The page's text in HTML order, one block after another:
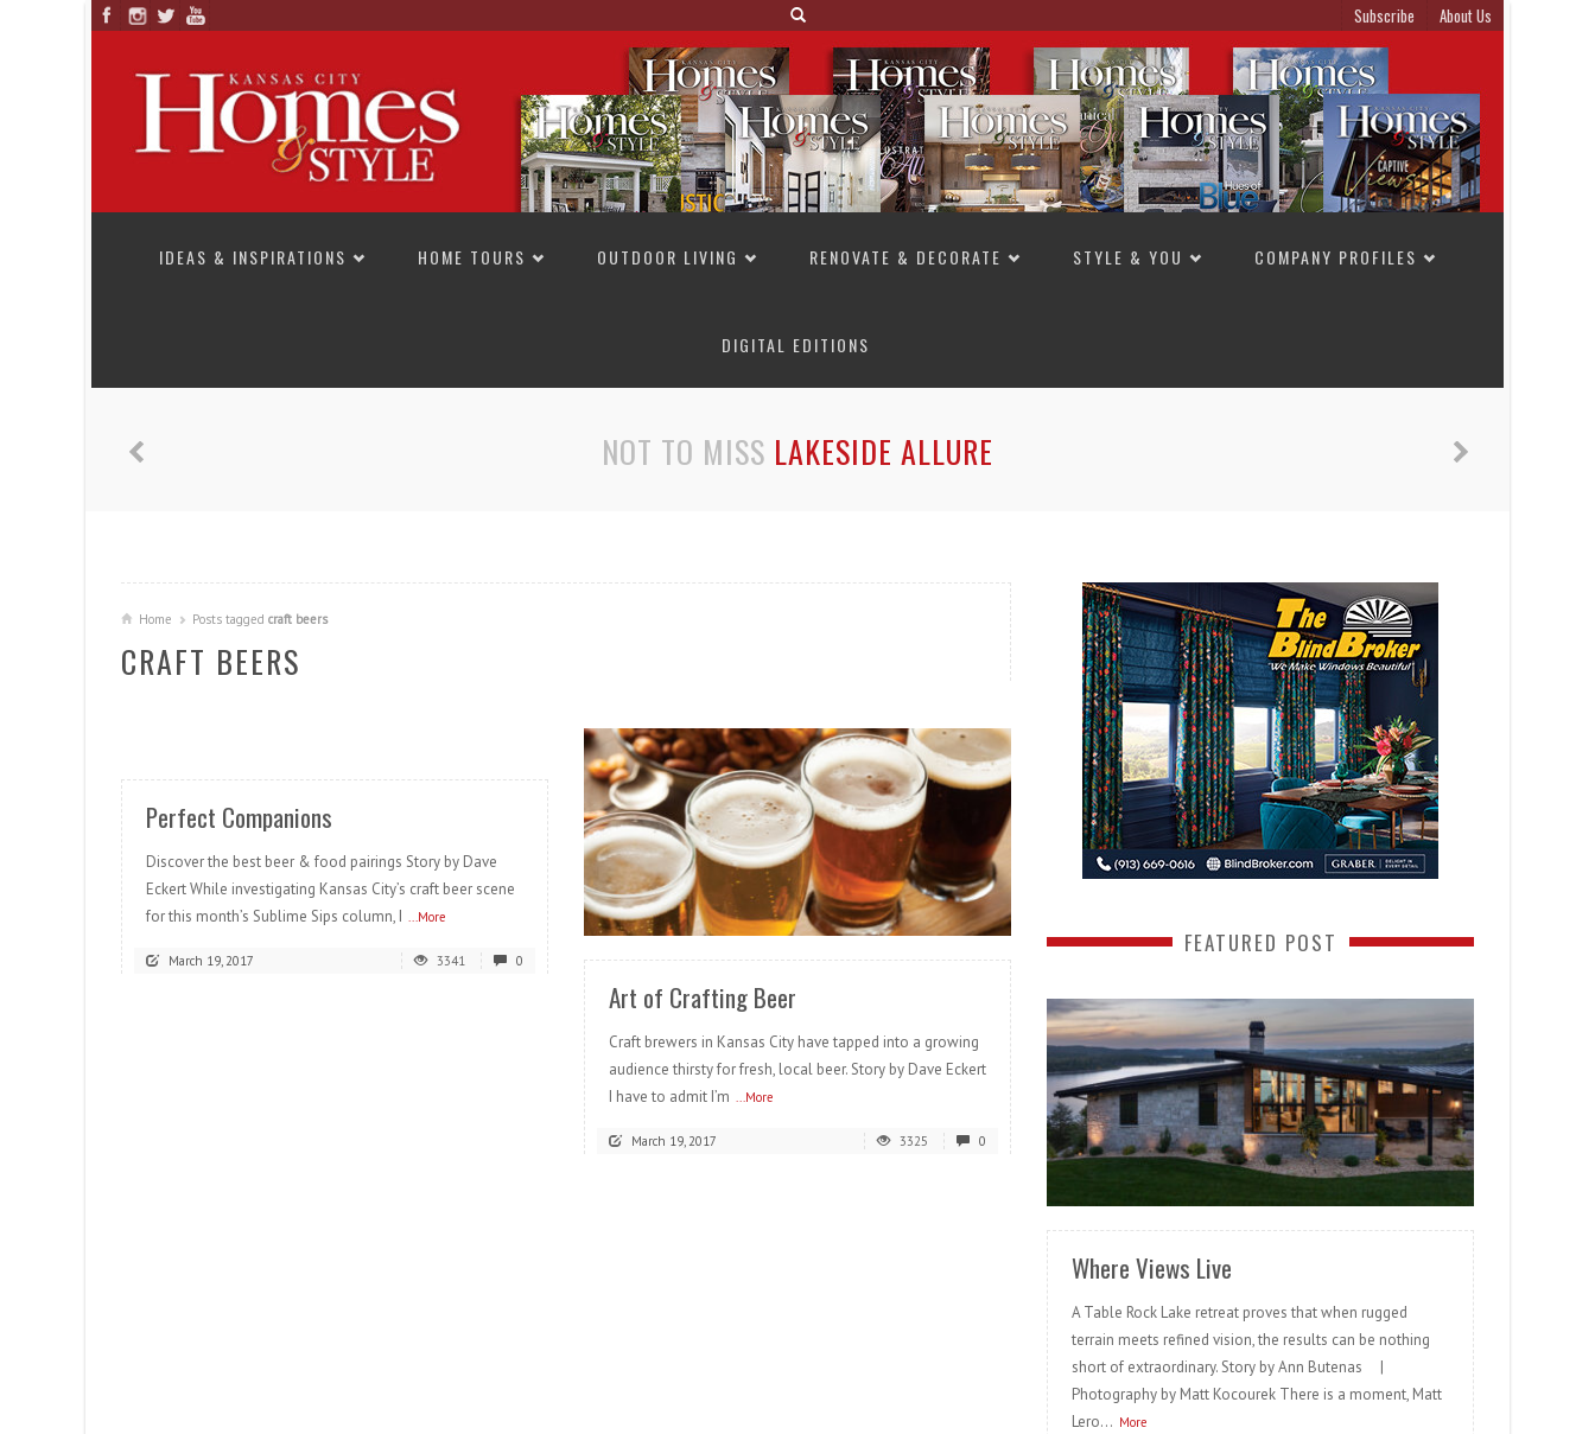
Subscribe About Us
IDEAS & INSPIRATIONS
HOME TOURS OUTDOOR LIVING RENOVATE & DECORATE STYLE & YOU COMPANY PROFILES
DIGITAL EDITIONS
NOT TO MISS LAKESIDE ALLURE
Home Posts tagged craft beers
CRAFT BEERS
Perfect Companions
Discover the best beer & food pairings Story by Dave
Eckert While investigating Kansas City’s craft beer scene
for this month’s Sublime Sips column, I ...More
March 19, 2017 3341 0
READ MORE
Art of Crafting Beer
Craft brewers in Kansas City have tapped into a growing
audience thirsty for fresh, local beer. Story by Dave Eckert
I have to admit I’m ...More
March 19, 2017 3325 0
FEATURED POST
READ MORE
Where Views Live
A Table Rock Lake retreat proves that when rugged
terrain meets refined vision, the results can be nothing
short of extraordinary. Story by Ann Butenas |
Photography by Matt Kocourek There is a moment, Matt
Lero... More